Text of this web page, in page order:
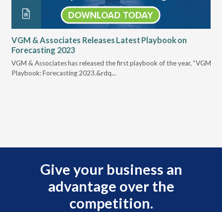
VGM & Associates Releases Latest Playbook on
Forecasting 2023
VGM & Associates has released the first playbook of the year, “VGM
Playbook: Forecasting 2023.&rdq...
Give your business an
advantage over the
competition.